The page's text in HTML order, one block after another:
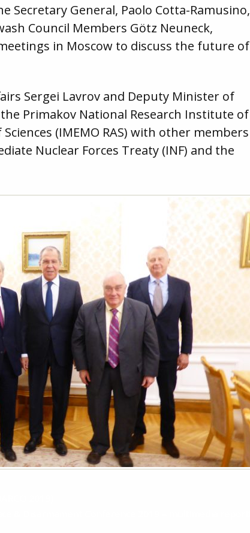
Secretary General, Paolo Cotta-Ramusino,
Council Members Götz Neuneck,
in Moscow to discuss the future of
Sergei Lavrov and Deputy Minister of
Primakov National Research Institute of
(IMEMO RAS) with other members
Nuclear Forces Treaty (INF) and the